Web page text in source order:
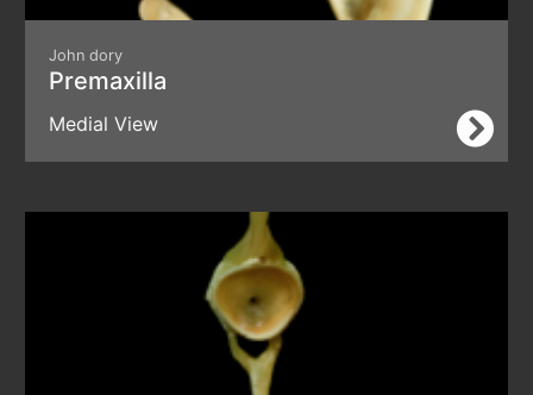
John dory
Premaxilla
Medial View